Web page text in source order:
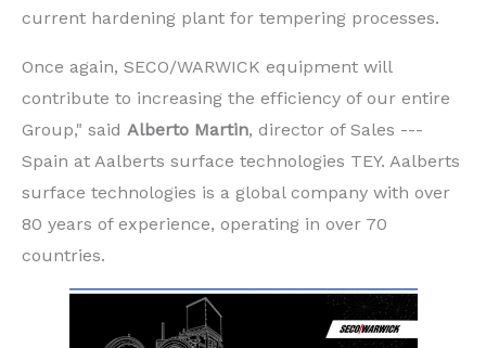
current hardening plant for tempering processes.
Once again, SECO/WARWICK equipment will
contribute to increasing the efficiency of our entire
Group," said Alberto Martin, director of Sales ---
Spain at Aalberts surface technologies TEY. Aalberts
surface technologies is a global company with over
80 years of experience, operating in over 70
countries.